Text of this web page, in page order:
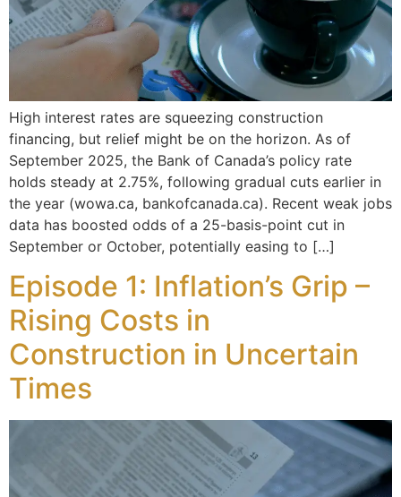
High interest rates are squeezing construction
financing, but relief might be on the horizon. As of
September 2025, the Bank of Canada’s policy rate
holds steady at 2.75%, following gradual cuts earlier in
the year (wowa.ca, bankofcanada.ca). Recent weak jobs
data has boosted odds of a 25-basis-point cut in
September or October, potentially easing to […]
Episode 1: Inflation’s Grip –
Rising Costs in
Construction in Uncertain
Times